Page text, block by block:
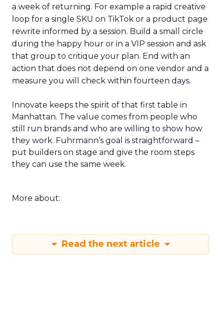
a week of returning. For example a rapid creative
loop for a single SKU on TikTok or a product page
rewrite informed by a session. Build a small circle
during the happy hour or in a VIP session and ask
that group to critique your plan. End with an
action that does not depend on one vendor and a
measure you will check within fourteen days.
Innovate keeps the spirit of that first table in
Manhattan. The value comes from people who
still run brands and who are willing to show how
they work. Fuhrmann’s goal is straightforward –
put builders on stage and give the room steps
they can use the same week.
More about:
Read the next article